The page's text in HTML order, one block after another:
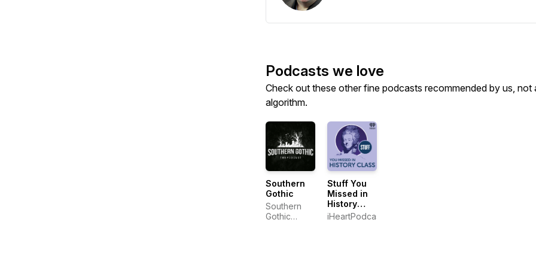
Podcasts we love
Check out these other fine podcasts recommended by us, not
algorithm.
Southern
Gothic
Southern
Gothic
Stuff You
Missed in
History
Class
iHeartPodcasts